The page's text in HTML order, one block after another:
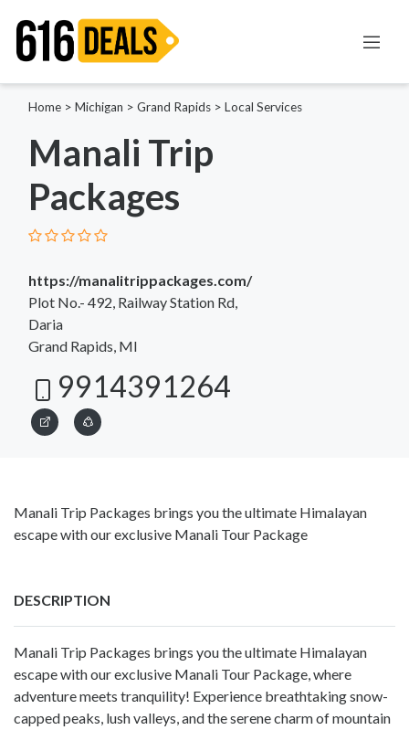
Home > Michigan > Grand Rapids > Local Services
Manali Trip
Packages
https://manalitrippackages.com/
Plot No.- 492, Railway Station Rd,
Daria
Grand Rapids, MI
9914391264
Manali Trip Packages brings you the ultimate Himalayan
escape with our exclusive Manali Tour Package
DESCRIPTION
Manali Trip Packages brings you the ultimate Himalayan
escape with our exclusive Manali Tour Package, where
adventure meets tranquility! Experience breathtaking snow-
capped peaks, lush valleys, and the serene charm of mountain